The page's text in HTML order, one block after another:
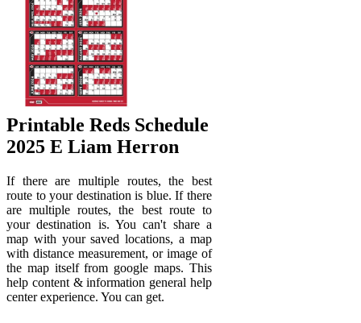
Printable Reds Schedule
2025 E Liam Herron
If there are multiple routes, the best
route to your destination is blue. If there
are multiple routes, the best route to
your destination is. You can't share a
map with your saved locations, a map
with distance measurement, or image of
the map itself from google maps. This
help content & information general help
center experience. You can get.